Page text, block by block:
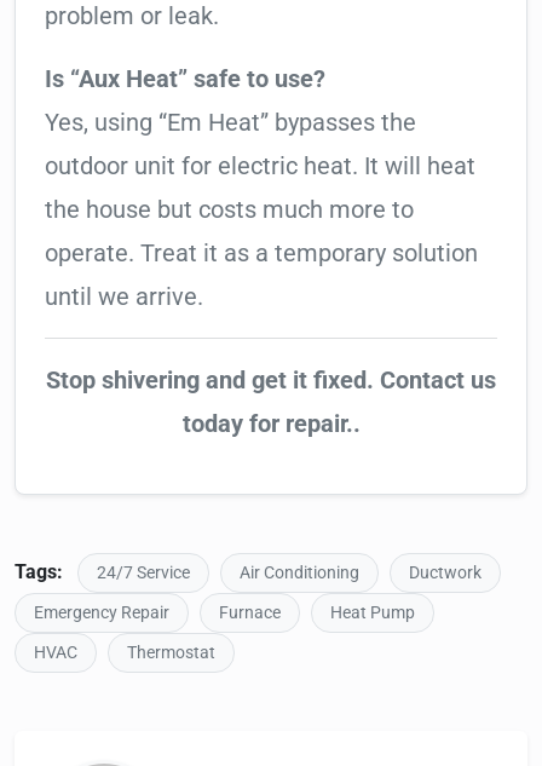
problem or leak.
Is “Aux Heat” safe to use?
Yes, using “Em Heat” bypasses the
outdoor unit for electric heat. It will heat
the house but costs much more to
operate. Treat it as a temporary solution
until we arrive.
Stop shivering and get it fixed. Contact us
today for repair..
Tags: 24/7 Service Air Conditioning
Ductwork
Emergency Repair
Furnace
Heat Pump
HVAC
Thermostat